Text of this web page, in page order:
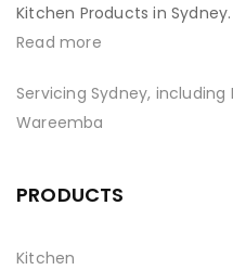
Kitchen Products in Sydney.
Read more
Servicing Sydney,
Wareemba
PRODUCTS
Kitchen